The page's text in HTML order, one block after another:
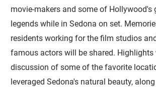
movie-makers and some of Hollywood's
legends while in Sedona on set.
residents working for the film studios
famous actors will be shared.
discussion of some of the favorite
leveraged Sedona's natural beauty,